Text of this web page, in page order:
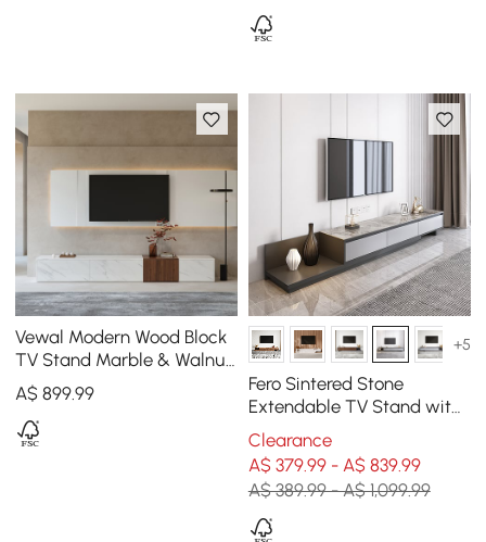
Vewal Modern Wood Block
TV Stand Marble & Walnut
Veneer in White with 4
Drawers
A$899.99
+5
Fero Sintered Stone
Extendable TV Stand with
3 Drawers (200 - 360 cm)
Clearance
A$ 379.99 - A$ 839.99
A$ 389.99 - A$ 1,099.99